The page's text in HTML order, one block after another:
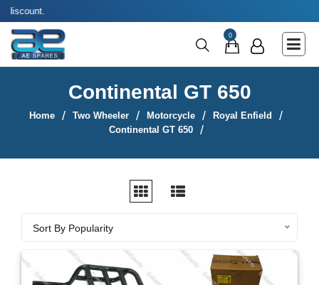
Agricultural & Commercial Vehicle
All Parts & Accessories
LUNA
Tools
0
Continental GT 650
Home Two Wheeler Motorcycle
Royal Enfield
Continental GT 650
Sort By Popularity